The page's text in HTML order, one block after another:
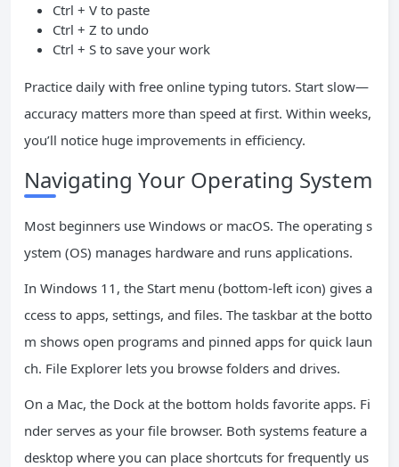
Ctrl + V to paste
Ctrl + Z to undo
Ctrl + S to save your work
Practice daily with free online typing tutors. Start slow—
accuracy matters more than speed at first. Within weeks,
you’ll notice huge improvements in efficiency.
Navigating Your Operating System
Most beginners use Windows or macOS. The operating s
ystem (OS) manages hardware and runs applications.
In Windows 11, the Start menu (bottom-left icon) gives a
ccess to apps, settings, and files. The taskbar at the botto
m shows open programs and pinned apps for quick laun
ch. File Explorer lets you browse folders and drives.
On a Mac, the Dock at the bottom holds favorite apps. Fi
nder serves as your file browser. Both systems feature a
desktop where you can place shortcuts for frequently us